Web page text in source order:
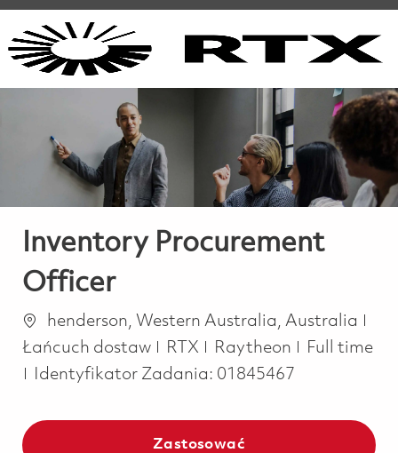
Inventory Procurement
Officer
Lokalizacja
henderson, Western Australia, Australia
Łańcuch dostaw
RTX Raytheon Job Type
Full time
Identyfikator Zadania: 01845467
Zastosować